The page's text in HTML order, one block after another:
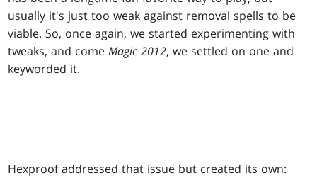
usually it's just too weak against removal spells to be
viable. So, once again, we started experimenting with
tweaks, and comeMagic 2012, we settled on one and
keyworded it.
Hexproof addressed that issue but created its own: